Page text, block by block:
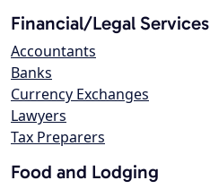
Financial/Legal Services
Accountants
Banks
Currency Exchanges
Lawyers
Tax Preparers
Food and Lodging